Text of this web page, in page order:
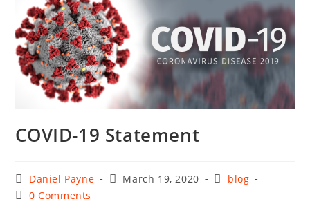
COVID-19 Statement
Post
author:
Daniel Payne
PostMarch 19, 2020
Postblog
Post0 Comments